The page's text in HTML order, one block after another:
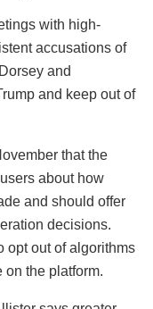
with high-
accusations of
and
and keep out of
that the
about how
and should offer
decisions.
opt out of algorithms
on the platform.